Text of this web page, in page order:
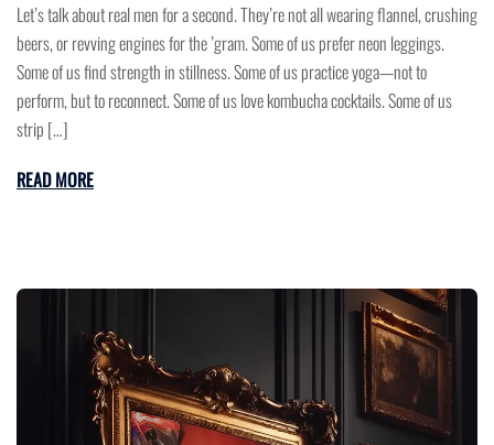
Let’s talk about real men for a second. They’re not all wearing flannel, crushing
beers, or revving engines for the ’gram. Some of us prefer neon leggings.
Some of us find strength in stillness. Some of us practice yoga—not to
perform, but to reconnect. Some of us love kombucha cocktails. Some of us
strip […]
READ MORE